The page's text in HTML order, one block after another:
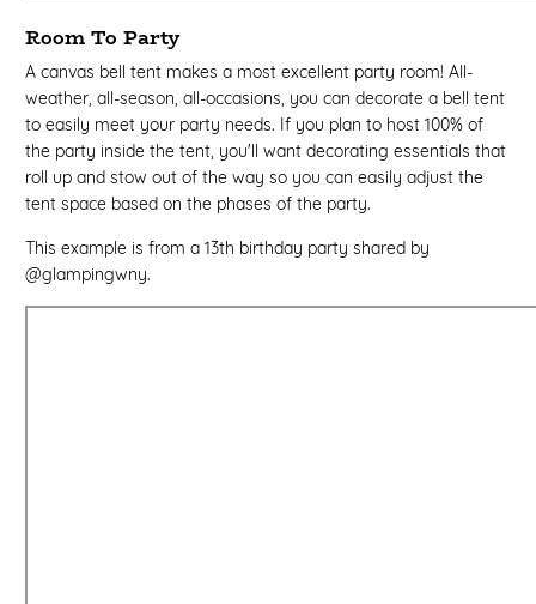
Room To Party
A canvas bell tent makes a most excellent party room! All-
weather, all-season, all-occasions, you can decorate a bell tent
to easily meet your party needs. If you plan to host 100% of
the party inside the tent, you'll want decorating essentials that
roll up and stow out of the way so you can easily adjust the
tent space based on the phases of the party.
This example is from a 13th birthday party shared by
@glampingwny.